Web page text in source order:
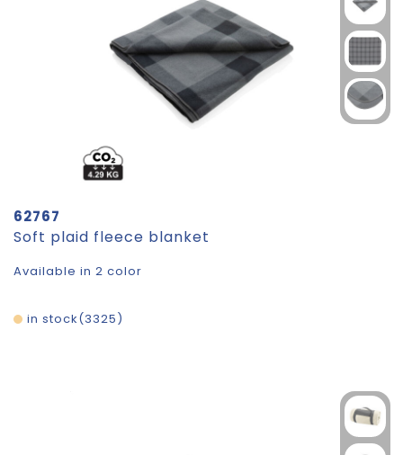
62767
Soft plaid fleece blanket
Available in 2 color
3325
in stock